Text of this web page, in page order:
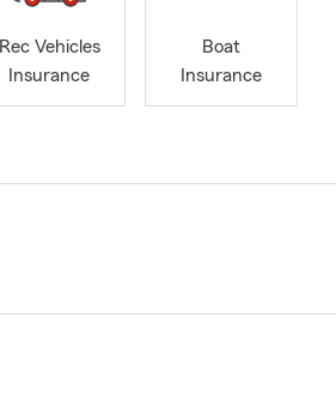
Rec Vehicles
Insurance
Boat
Insurance